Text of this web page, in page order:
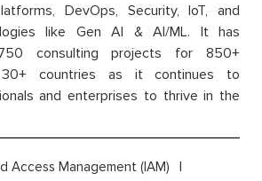
DevOps, Security, IoT, and
like Gen AI & AI/ML. It has
consulting projects for 850+
30+ countries as it continues to
and enterprises to thrive in the
Access Management (IAM)